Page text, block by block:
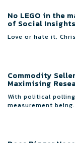
No LEGO in the
of Social
Love or hate it,
Commodity
Maximising
With political
measurement